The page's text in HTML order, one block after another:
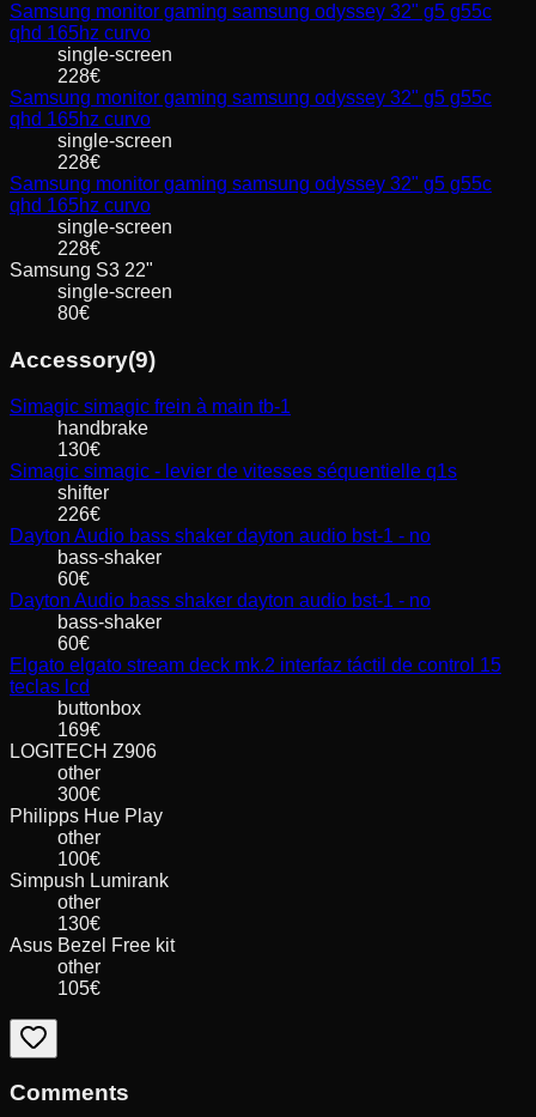
Samsung monitor gaming samsung odyssey 32" g5 g55c
qhd 165hz curvo
single-screen
228€
Samsung monitor gaming samsung odyssey 32" g5 g55c
qhd 165hz curvo
single-screen
228€
Samsung monitor gaming samsung odyssey 32" g5 g55c
qhd 165hz curvo
single-screen
228€
Samsung S3 22"
single-screen
80€
Accessory(9)
Simagic simagic frein à main tb-1
handbrake
130€
Simagic simagic - levier de vitesses séquentielle q1s
shifter
226€
Dayton Audio bass shaker dayton audio bst-1 - no
bass-shaker
60€
Dayton Audio bass shaker dayton audio bst-1 - no
bass-shaker
60€
Elgato elgato stream deck mk.2 interfaz táctil de control 15
teclas lcd
buttonbox
169€
LOGITECH Z906
other
300€
Philipps Hue Play
other
100€
Simpush Lumirank
other
130€
Asus Bezel Free kit
other
105€
Comments